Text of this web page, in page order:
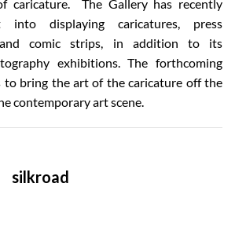
caricature. The Gallery has recently
into displaying caricatures, press
and comic strips, in addition to its
exhibitions. The forthcoming
to bring the art of the caricature off the
contemporary art scene.
silkroad